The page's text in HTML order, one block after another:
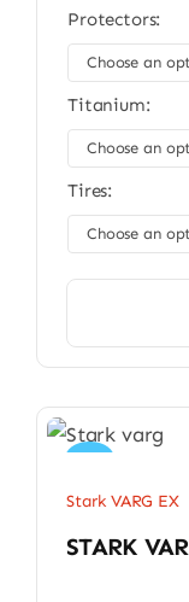
Protectors:
Titanium:
Tires:
Stark VARG EX
STARK